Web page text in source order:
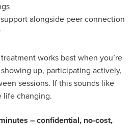
alongside peer connection
works best when you’re
up, participating actively,
sessions. If this sounds like
life changing.
– confidential, no-cost,